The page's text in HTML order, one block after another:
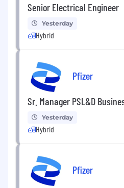
Senior Electrical Engineer
Yesterday
Hybrid
Pfizer
Sr. Manager PSL&D
Yesterday
Hybrid
Pfizer